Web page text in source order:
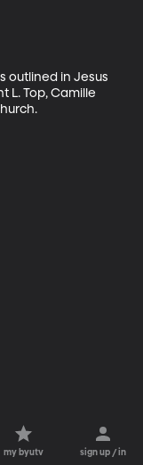
outlined in Jesus
L. Top, Camille
my byutv sign up / in